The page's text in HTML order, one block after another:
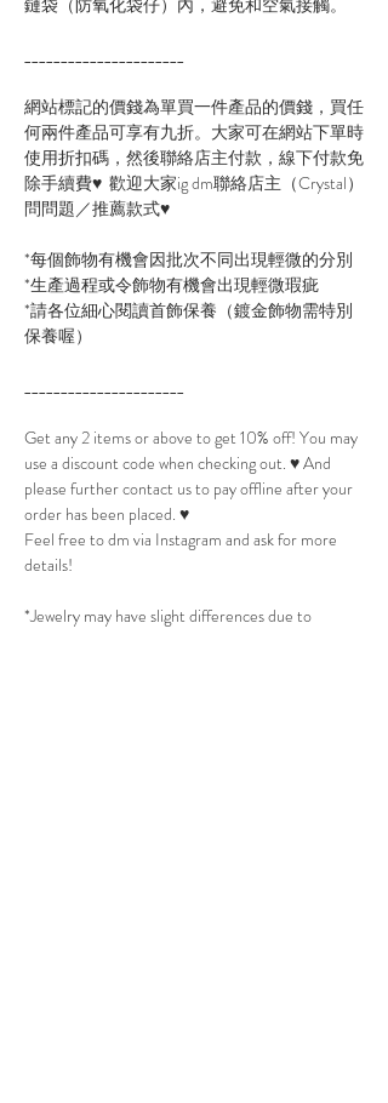
鏈袋（防氧化袋仔）內，避免和空氣接觸。
______________________
網站標記的價錢為單買一件產品的價錢，買任
何兩件產品可享有九折。大家可在網站下單時
使用折扣碼，然後聯絡店主付款，線下付款免
除手續費♥ 歡迎大家ig dm聯絡店主（Crystal）
問問題／推薦款式♥
*每個飾物有機會因批次不同出現輕微的分別
*生產過程或令飾物有機會出現輕微瑕疵
*請各位細心閱讀首飾保養（鍍金飾物需特別
保養喔）
______________________
Get any 2 items or above to get 10% off! You may
use a discount code when checking out. ♥ And
please further contact us to pay offline after your
order has been placed. ♥
Feel free to dm via Instagram and ask for more
details!
*Jewelry may have slight differences due to